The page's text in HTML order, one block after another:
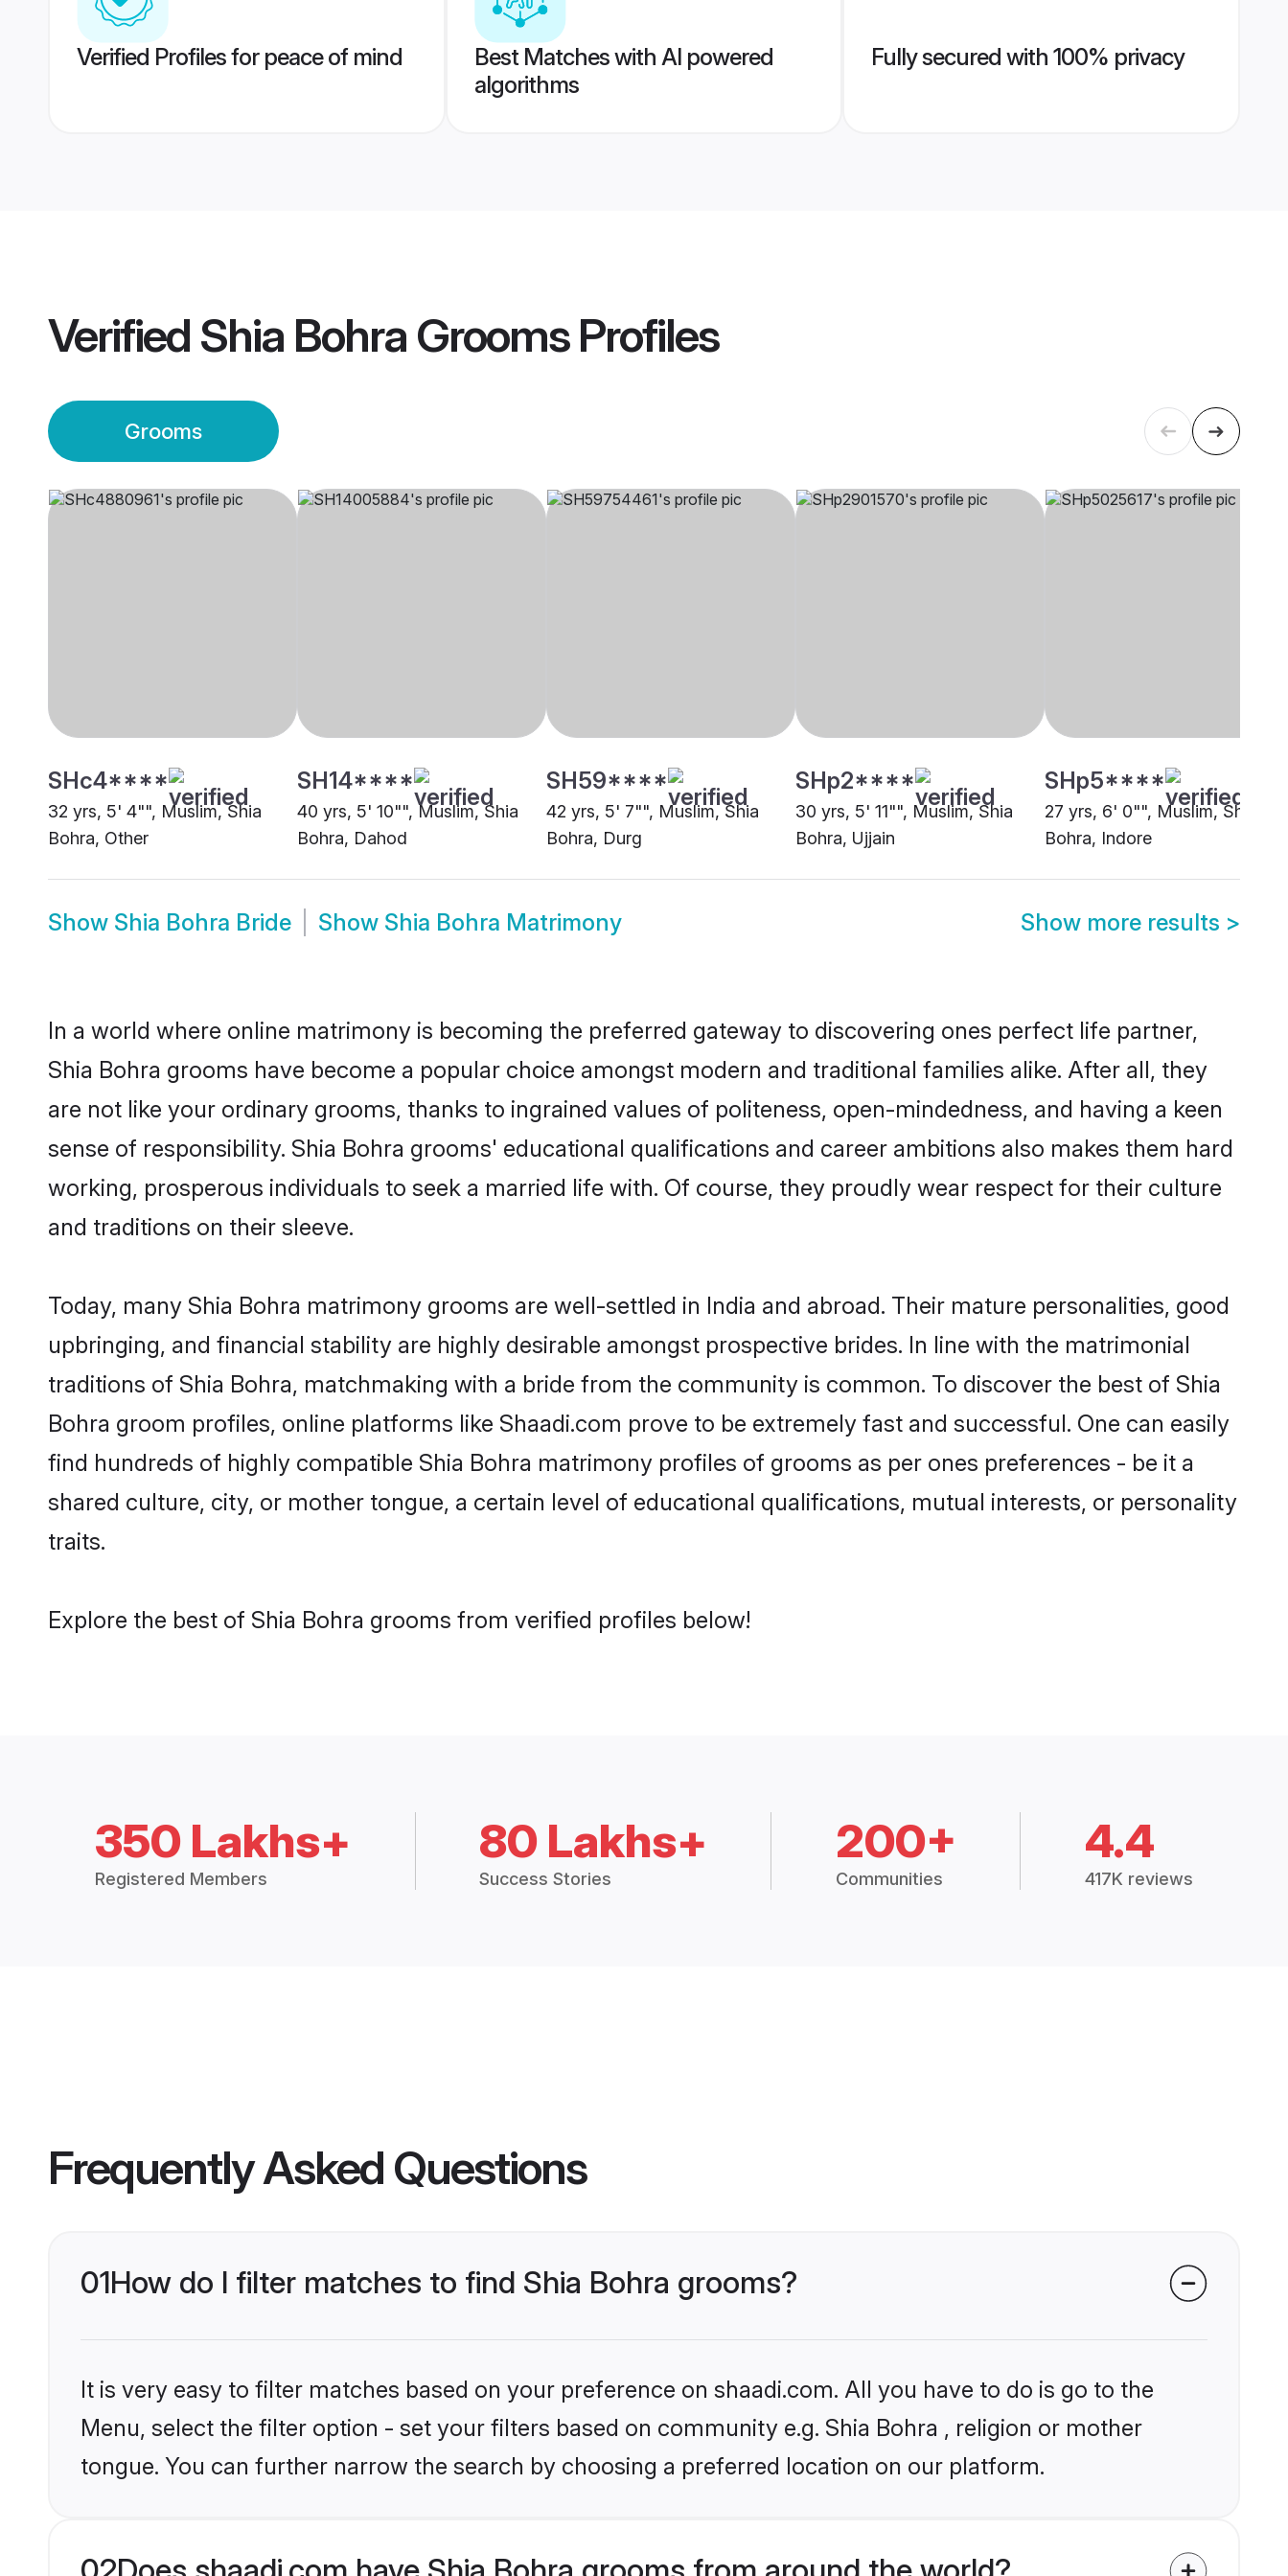
Verified Profiles for peace of mind
Best Matches with AI powered
algorithms
Fully secured with 100% privacy
Verified Shia Bohra GroomsProfiles
Grooms
SHc4****
32 yrs, 5' 4"", Muslim, Shia
Bohra, Other
SH14****
40 yrs, 5' 10"", Muslim, Shia
Bohra, Dahod
SH59****
42 yrs, 5' 7"", Muslim, Shia
Bohra, Durg
SHp2****
30 yrs, 5' 11"", Muslim, Shia
Bohra, Ujjain
SHp5****
27 yrs, 6' 0"", Muslim, Shia
Bohra, Indore
Show Shia Bohra Bride Show Shia Bohra Matrimony Show more results >
In a world where online matrimony is becoming the preferred gateway to discovering ones perfect life partner,
Shia Bohra grooms have become a popular choice amongst modern and traditional families alike. After all, they
are not like your ordinary grooms, thanks to ingrained values of politeness, open-mindedness, and having a keen
sense of responsibility. Shia Bohra grooms' educational qualifications and career ambitions also makes them hard
working, prosperous individuals to seek a married life with. Of course, they proudly wear respect for their culture
and traditions on their sleeve.
Today, many Shia Bohra matrimony grooms are well-settled in India and abroad. Their mature personalities, good
upbringing, and financial stability are highly desirable amongst prospective brides. In line with the matrimonial
traditions of Shia Bohra, matchmaking with a bride from the community is common. To discover the best of Shia
Bohra groom profiles, online platforms like Shaadi.com prove to be extremely fast and successful. One can easily
find hundreds of highly compatible Shia Bohra matrimony profiles of grooms as per ones preferences - be it a
shared culture, city, or mother tongue, a certain level of educational qualifications, mutual interests, or personality
traits.
Explore the best of Shia Bohra grooms from verified profiles below!
350 Lakhs+
Registered Members
80 Lakhs+
Success Stories
200+
Communities
4.4
417K reviews
Frequently Asked Questions
01How do I filter matches to find Shia Bohra grooms?
It is very easy to filter matches based on your preference on shaadi.com. All you have to do is go to the
Menu, select the filter option - set your filters based on community e.g. Shia Bohra , religion or mother
tongue. You can further narrow the search by choosing a preferred location on our platform.